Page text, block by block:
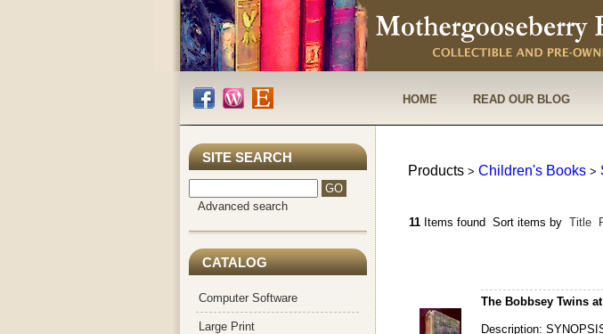
HOME READ OUR BLOG
SITE SEARCH
Advanced search
CATALOG
Computer Software
Large Print
Products > Children's Books >
11 Items found Sort items by Title
The Bobbsey Twins
Description: